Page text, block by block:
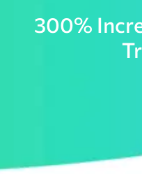
300%